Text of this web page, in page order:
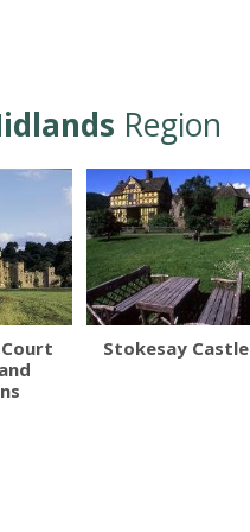
Region
Stokesay Castle